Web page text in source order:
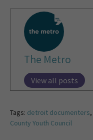
The Metro
View all posts
Tags: detroit documenters,
County Youth Council